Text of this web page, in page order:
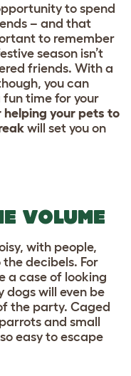
to spend
– and that
to remember
season isn’t
friends. With a
you can
fun time for your
your pets to
will set you on
VOLUME
with people,
decibels. For
a case of looking
dogs will even be
the party. Caged
and small
easy to escape